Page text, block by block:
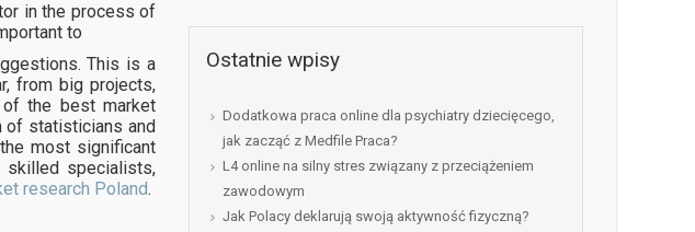
in the process of
to
This is a
from big projects,
the best market
of statisticians and
most significant
skilled specialists,
research Poland.
Ostatnie wpisy
Dodatkowa praca online dla psychiatry dziecięcego,
jak zacząć z Medfile Praca?
L4 online na silny stres związany z przeciążeniem
zawodowym
Jak Polacy deklarują swoją aktywność fizyczną?